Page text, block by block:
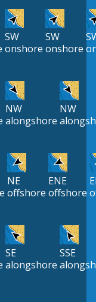
SW
onshore
SW
onshore
NW
alongshore
NW
NE
offshore
ENE
offshore
SE
alongshore
SSE